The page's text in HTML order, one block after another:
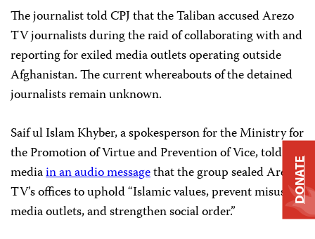
The journalist told CPJ that the Taliban accused Arezo
TV journalists during the raid of collaborating with and
reporting for exiled media outlets operating outside
Afghanistan. The current whereabouts of the detained
journalists remain unknown.
Saif ul Islam Khyber, a spokesperson for the Ministry for
the Promotion of Virtue and Prevention of Vice, told
mediain an audio messagethat the group sealed Arezo
TV’s offices to uphold “Islamic values, prevent misuse of
media outlets, and strengthen social order.”
DONATE